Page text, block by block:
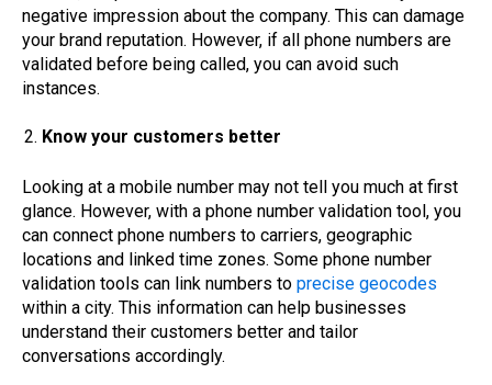
negative impression about the company. This can damage
your brand reputation. However, if all phone numbers are
validated before being called, you can avoid such
instances.
Know your customers better
Looking at a mobile number may not tell you much at first
glance. However, with a phone number validation tool, you
can connect phone numbers to carriers, geographic
locations and linked time zones. Some phone number
validation tools can link numbers to precise geocodes
within a city. This information can help businesses
understand their customers better and tailor
conversations accordingly.